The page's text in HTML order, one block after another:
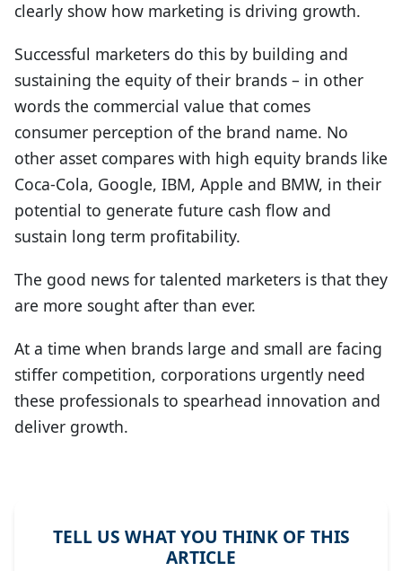
clearly show how marketing is driving growth.
Successful marketers do this by building and
sustaining the equity of their brands – in other
words the commercial value that comes
consumer perception of the brand name. No
other asset compares with high equity brands like
Coca-Cola, Google, IBM, Apple and BMW, in their
potential to generate future cash flow and
sustain long term profitability.
The good news for talented marketers is that they
are more sought after than ever.
At a time when brands large and small are facing
stiffer competition, corporations urgently need
these professionals to spearhead innovation and
deliver growth.
TELL US WHAT YOU THINK OF THIS
ARTICLE